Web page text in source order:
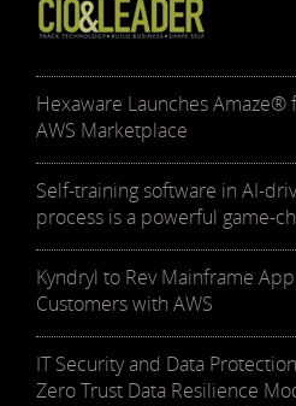
Hexaware Launches
AWS Marketplace
Self-training software in AI-
process is a powerful game-
Kyndryl to Rev Mainframe
Customers with AWS
IT Security and Data
Zero Trust Data Resilience